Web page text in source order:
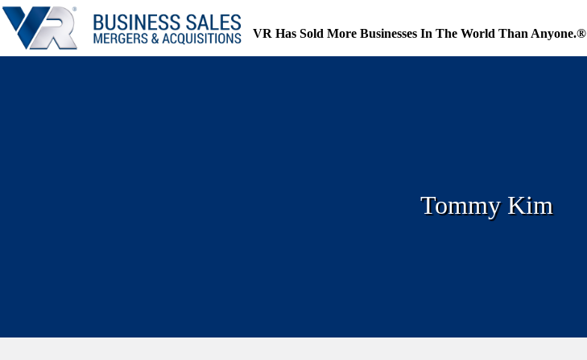
Skip
to
content
VR Has Sold More Businesses In The World Than Anyone.®
Tommy Kim